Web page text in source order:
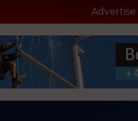
Advertise